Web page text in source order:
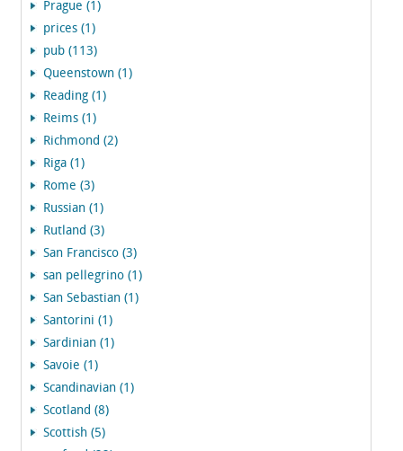
Prague (1)
prices (1)
pub (113)
Queenstown (1)
Reading (1)
Reims (1)
Richmond (2)
Riga (1)
Rome (3)
Russian (1)
Rutland (3)
San Francisco (3)
san pellegrino (1)
San Sebastian (1)
Santorini (1)
Sardinian (1)
Savoie (1)
Scandinavian (1)
Scotland (8)
Scottish (5)